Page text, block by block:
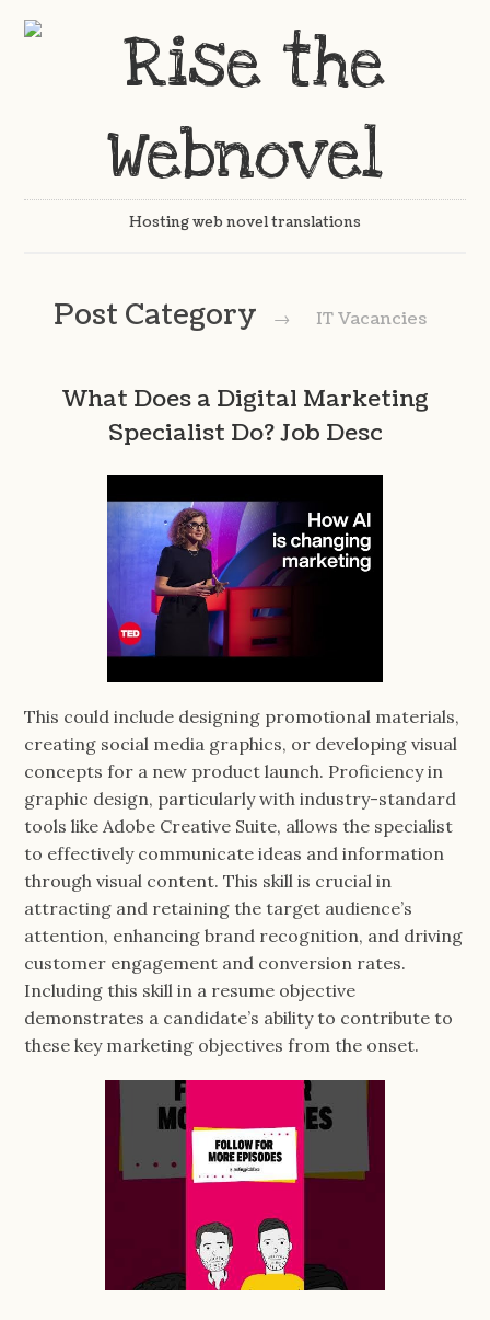
Hosting web novel translations
Post Category → IT Vacancies
What Does a Digital Marketing
Specialist Do? Job Desc
This could include designing promotional materials,
creating social media graphics, or developing visual
concepts for a new product launch. Proficiency in
graphic design, particularly with industry-standard
tools like Adobe Creative Suite, allows the specialist
to effectively communicate ideas and information
through visual content. This skill is crucial in
attracting and retaining the target audience’s
attention, enhancing brand recognition, and driving
customer engagement and conversion rates.
Including this skill in a resume objective
demonstrates a candidate’s ability to contribute to
these key marketing objectives from the onset.